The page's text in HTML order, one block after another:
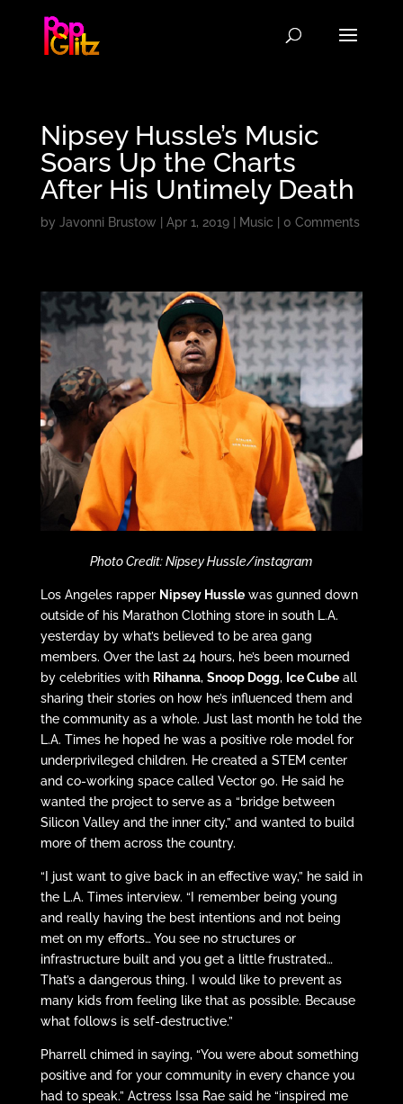
Nipsey Hussle’s Music
Soars Up the Charts
After His Untimely Death
by Javonni Brustow Apr 1, 2019| Music 0 Comments
Photo Credit: Nipsey Hussle/instagram
Los Angeles rapper Nipsey Husslewas gunned down
outside of his Marathon Clothing store in south L.A.
yesterday by what’s believed to be area gang
members. Over the last 24 hours, he’s been mourned
by celebrities with Rihanna, Snoop Dogg, Ice Cubeall
sharing their stories on how he’s influenced them and
the community as a whole. Just last month he told the
L.A. Times he hoped he was a positive role model for
underprivileged children. He created a STEM center
and co-working space called Vector 90. He said he
wanted the project to serve as a “bridge between
Silicon Valley and the inner city,” and wanted to build
more of them across the country.
“I just want to give back in an effective way,” he said in
the L.A. Times interview. “I remember being young
and really having the best intentions and not being
met on my efforts… You see no structures or
infrastructure built and you get a little frustrated…
That’s a dangerous thing. I would like to prevent as
many kids from feeling like that as possible. Because
what follows is self-destructive.”
Pharrell chimed in saying, “You were about something
positive and for your community in every chance you
had to speak.” Actress Issa Rae said he “inspired me